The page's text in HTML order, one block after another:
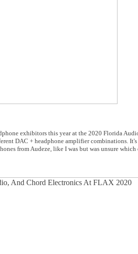
exhibitors this year at the 2020 Florida
DAC + headphone amplifier combinations.
from Audeze, like I was but was unsure